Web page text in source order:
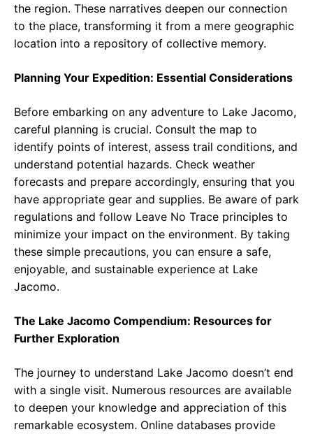
the region. These narratives deepen our connection
to the place, transforming it from a mere geographic
location into a repository of collective memory.
Planning Your Expedition: Essential Considerations
Before embarking on any adventure to Lake Jacomo,
careful planning is crucial. Consult the map to
identify points of interest, assess trail conditions, and
understand potential hazards. Check weather
forecasts and prepare accordingly, ensuring that you
have appropriate gear and supplies. Be aware of park
regulations and follow Leave No Trace principles to
minimize your impact on the environment. By taking
these simple precautions, you can ensure a safe,
enjoyable, and sustainable experience at Lake
Jacomo.
The Lake Jacomo Compendium: Resources for
Further Exploration
The journey to understand Lake Jacomo doesn’t end
with a single visit. Numerous resources are available
to deepen your knowledge and appreciation of this
remarkable ecosystem. Online databases provide